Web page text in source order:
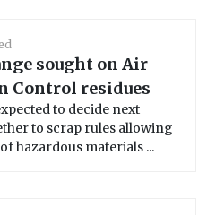
sought on Air
Control residues
to decide next
to scrap rules allowing
hazardous materials ...